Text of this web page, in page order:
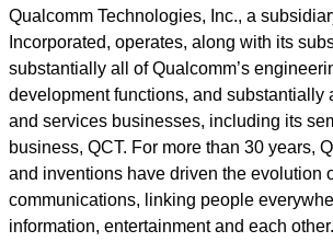
Qualcomm Technologies, Inc., a
Incorporated, operates, along with its
substantially all of Qualcomm’s
development functions, and substantially
and services businesses, including its
business, QCT. For more than 30 years,
and inventions have driven the evolution
communications, linking people
information, entertainment and each